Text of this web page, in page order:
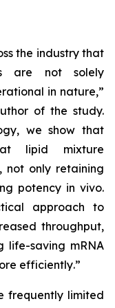
the industry that
are not solely
in nature,”
of the study.
we show that
lipid mixture
not only retaining
potency in vivo.
approach to
throughput,
life-saving mRNA
efficiently.”
frequently limited